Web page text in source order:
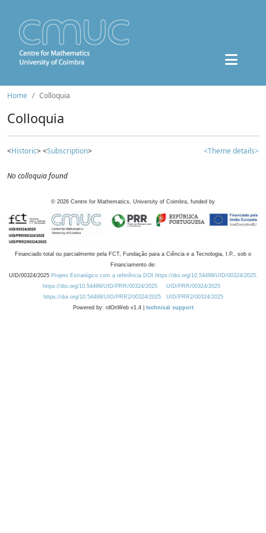
Home Colloquia
Colloquia
<Historic> <Subscription> <Theme details>
No colloquia found
© 2026 Centre for Mathematics, University of Coimbra, funded by
Financiado total ou parcialmente pela FCT, Fundação para a Ciência e a Tecnologia, I.P., sob o
Financiamento de:
UID/00324/2025 Projeto Estratégico com a referência DOI https://doi.org/10.54499/UID/00324/2025.
https://doi.org/10.54499/UID/PRR/00324/2025
UID/PRR/00324/2025
https://doi.org/10.54499/UID/PRR2/00324/2025
UID/PRR2/00324/2025
Powered by: rdOnWeb v1.4 | technical support